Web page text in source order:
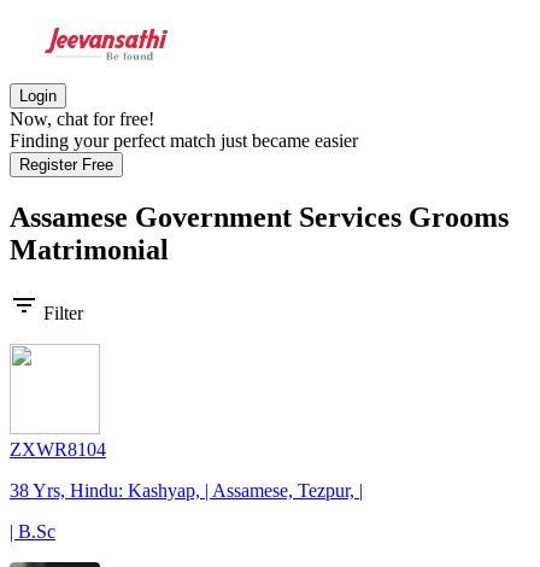
Login
Now, chat for free!
Finding your perfect match just became easier
Register Free
Assamese Government Services Grooms
Matrimonial
filter_list Filter
ZXWR8104
38 Yrs, Hindu: Kashyap, | Assamese, Tezpur, |
| B.Sc